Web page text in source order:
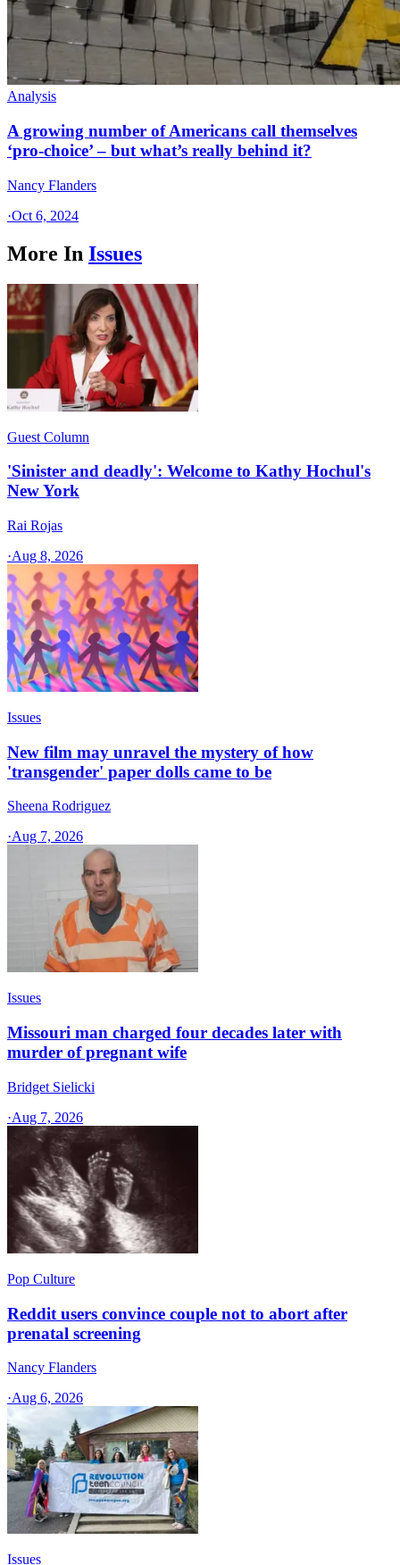
Analysis
A growing number of Americans call themselves
‘pro-choice’ – but what’s really behind it?
Nancy Flanders
·Oct 6, 2024
More In Issues
Guest Column
'Sinister and deadly': Welcome to Kathy Hochul's
New York
Rai Rojas
·Aug 8, 2026
Issues
New film may unravel the mystery of how
'transgender' paper dolls came to be
Sheena Rodriguez
·Aug 7, 2026
Issues
Missouri man charged four decades later with
murder of pregnant wife
Bridget Sielicki
·Aug 7, 2026
Pop Culture
Reddit users convince couple not to abort after
prenatal screening
Nancy Flanders
·Aug 6, 2026
Issues